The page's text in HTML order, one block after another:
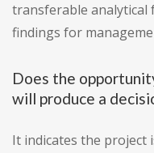
transferable analytical
findings for
Does the
will produce a
It indicates the project